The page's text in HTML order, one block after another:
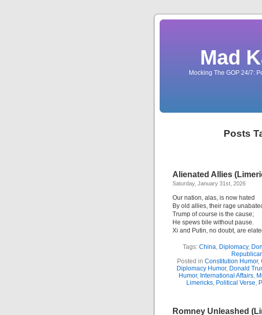
Mad
Mocking The GOP 24/7:
Posts
Alienated Allies
Saturday, January 31st, 2026
Our nation, alas, is now hated
By old allies, their rage
Trump of course is the cause;
He spews bile without pause.
Xi and Putin, no doubt, are
Tags: China, Diplomacy,
Posted in Constitution Humor,
Diplomacy Humor, Donald
Humor, International Affairs,
Limericks, Political Verse,
Romney Unleashed